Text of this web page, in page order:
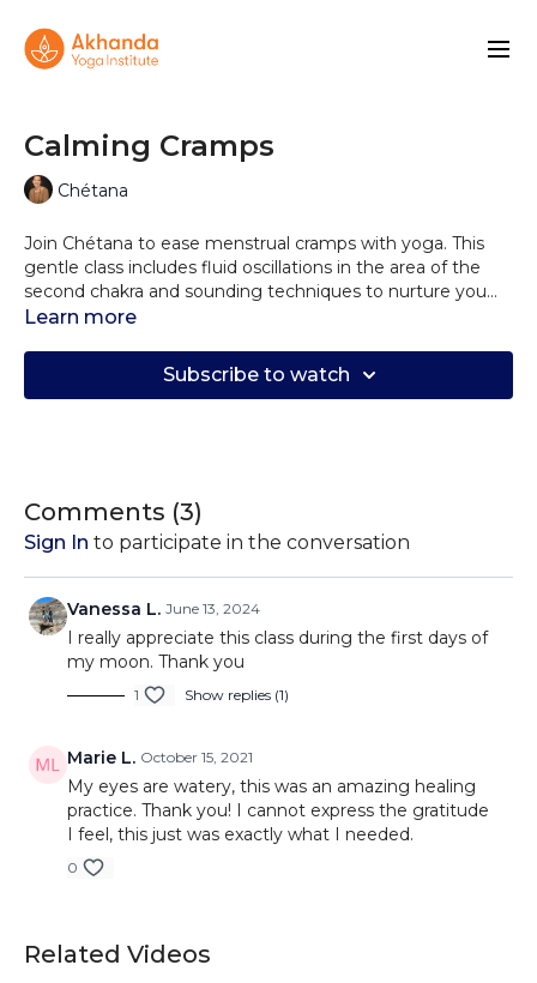
Calming Cramps
Chétana
Join Chétana to ease menstrual cramps with yoga. This
gentle class includes fluid oscillations in the area of the
second chakra and sounding techniques to nurture you
during your moon cycle and to tap into your womanly
Learn more
Subscribe to watch
Comments (3)
Sign In to participate in the conversation
Vanessa L. June 13, 2024
I really appreciate this class during the first days of
my moon. Thank you
1 Show replies (1)
Marie L. October 15, 2021
My eyes are watery, this was an amazing healing
practice. Thank you! I cannot express the gratitude
I feel, this just was exactly what I needed.
0
Related Videos